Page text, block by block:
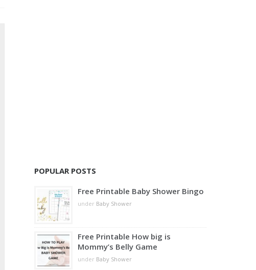
POPULAR POSTS
Free Printable Baby Shower Bingo
under Baby Shower
Free Printable How big is
Mommy’s Belly Game
under Baby Shower